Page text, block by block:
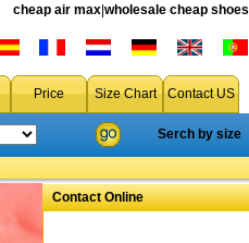
cheap air max wholesale cheap shoes
Price Size Chart Contact US
Serch by size
Contact Online